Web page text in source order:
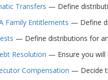
Transfers — Define
Family Entitlements — Define
— Define distributions for
Resolution — Ensure you will
Compensation — Decide